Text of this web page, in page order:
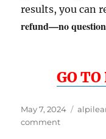
results, you can
refund—no
GO TO
Posted
on
May 7, 2024 Tags
commenton